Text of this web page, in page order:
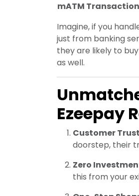
mATM
Imagine, if you
just from banking
they are likely to
as well.
Ezeepay
Customer
doorstep, their
Zero
this from your